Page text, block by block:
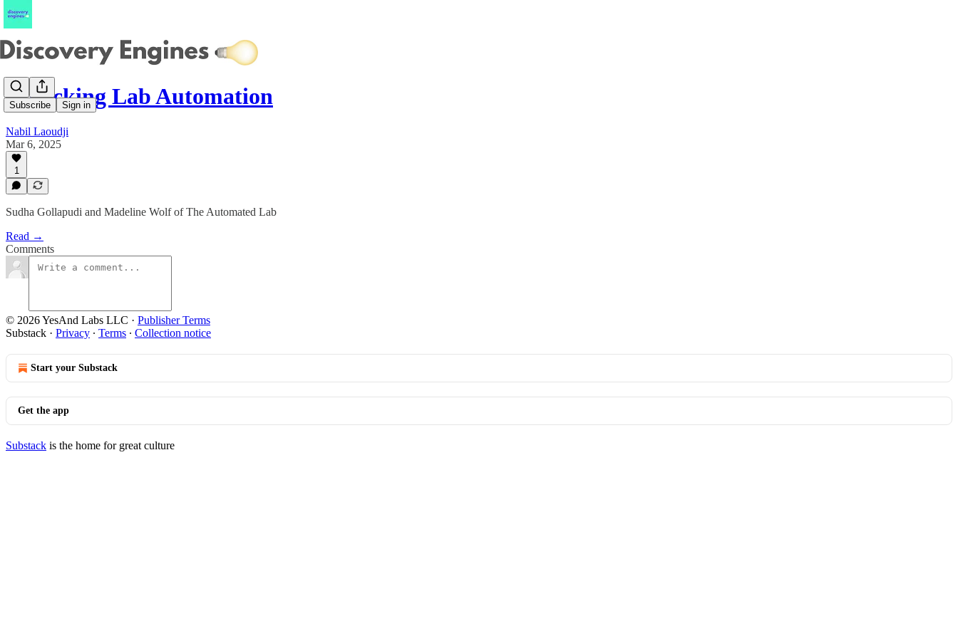
Subscribe Sign in
Unlocking Lab Automation
Nabil Laoudji
Mar 6, 2025
1
Sudha Gollapudi and Madeline Wolf of The Automated Lab
Read →
Comments
© 2026 YesAnd Labs LLC · Publisher Terms
Substack · Privacy ∙ Terms ∙ Collection notice
Start your Substack
Get the app
Substack is the home for great culture